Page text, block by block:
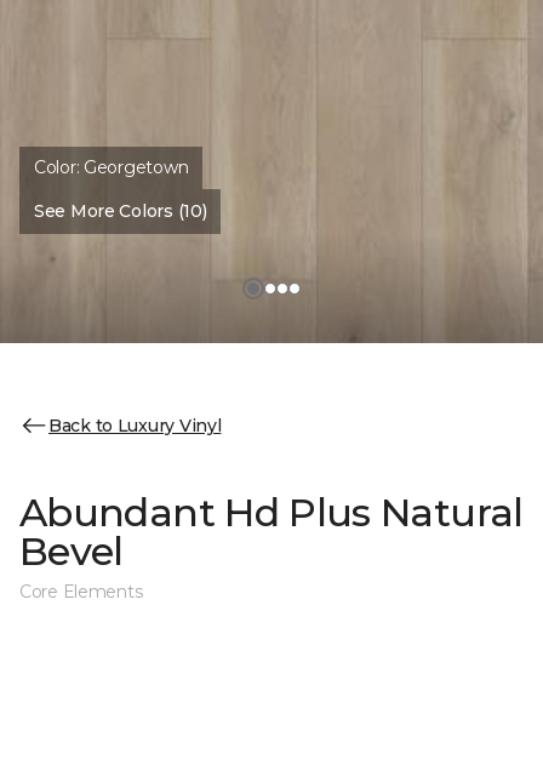
Color: Georgetown
See More Colors (10)
Back to Luxury Vinyl
Abundant Hd Plus Natural
Bevel
Core Elements